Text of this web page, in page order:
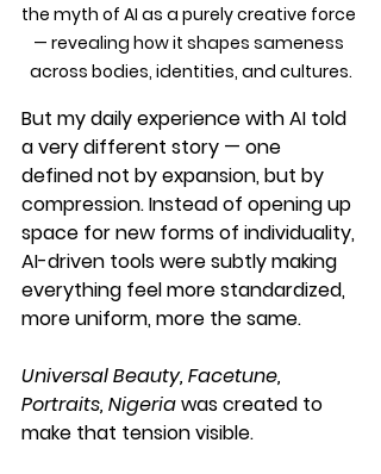
the myth of AI as a purely creative force
— revealing how it shapes sameness
across bodies, identities, and cultures.
But my daily experience with AI told
a very different story — one
defined not by expansion, but by
compression. Instead of opening up
space for new forms of individuality,
AI-driven tools were subtly making
everything feel more standardized,
more uniform, more the same.
Universal Beauty, Facetune,
Portraits, Nigeria was created to
make that tension visible.